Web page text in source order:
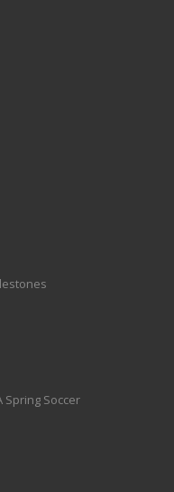
Spring Soccer